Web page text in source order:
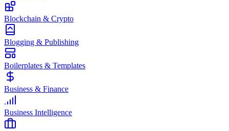
Blockchain & Crypto
Blogging & Publishing
Boilerplates & Templates
Business & Finance
Business Intelligence